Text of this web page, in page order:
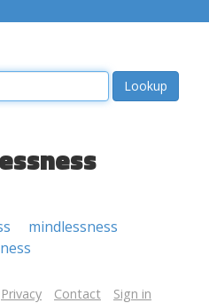
mindlessness
Privacy Contact Sign in